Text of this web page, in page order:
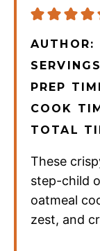
AUTHOR:
PREP
COOK
TOTAL
These
step-child
oatmeal
zest, and